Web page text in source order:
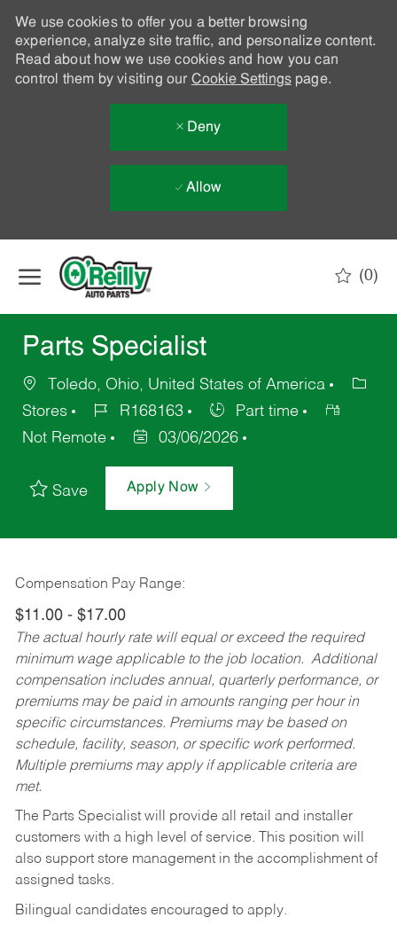
We use cookies to offer you a better browsing
experience, analyze site traffic, and personalize content.
Read about how we use cookies and how you can
control them by visiting our Cookie Settingspage.
Deny
Allow
(0)
Parts Specialist
Toledo, Ohio, United States of America
Stores
R168163
Part time
Not Remote
03/06/2026
Save Apply Now
Compensation Pay Range:
$11.00 - $17.00
The actual hourly rate will equal or exceed the required
minimum wage applicable to the job location. Additional
compensation includes annual, quarterly performance, or
premiums may be paid in amounts ranging per hour in
specific circumstances. Premiums may be based on
schedule, facility, season, or specific work performed.
Multiple premiums may apply if applicable criteria are
met.
The Parts Specialist will provide all retail and installer
customers with a high level of service. This position will
also support store management in the accomplishment of
assigned tasks.
Bilingual candidates encouraged to apply.